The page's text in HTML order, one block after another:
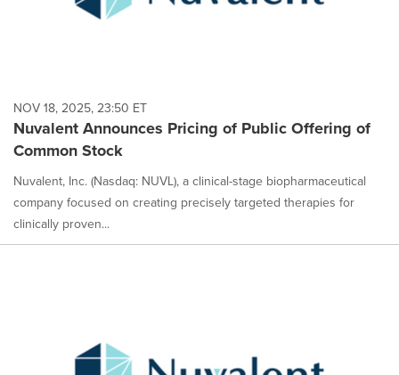
NOV 18, 2025, 23:50 ET
Nuvalent Announces Pricing of Public Offering of
Common Stock
Nuvalent, Inc. (Nasdaq: NUVL), a clinical-stage biopharmaceutical
company focused on creating precisely targeted therapies for
clinically proven...